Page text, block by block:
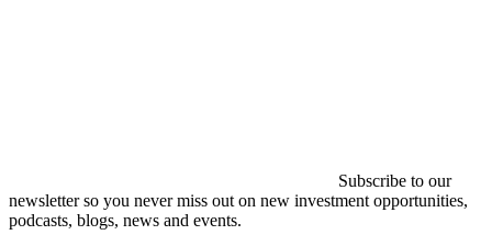
Subscribe to our
newsletter so you never miss out on new investment opportunities,
podcasts, blogs, news and events.